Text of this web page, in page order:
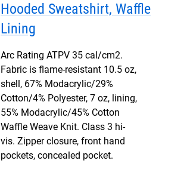
Hooded Sweatshirt, Waffle
Lining
Arc Rating ATPV 35 cal/cm2.
Fabric is flame-resistant 10.5 oz,
shell, 67% Modacrylic/29%
Cotton/4% Polyester, 7 oz, lining,
55% Modacrylic/45% Cotton
Waffle Weave Knit. Class 3 hi-
vis. Zipper closure, front hand
pockets, concealed pocket.